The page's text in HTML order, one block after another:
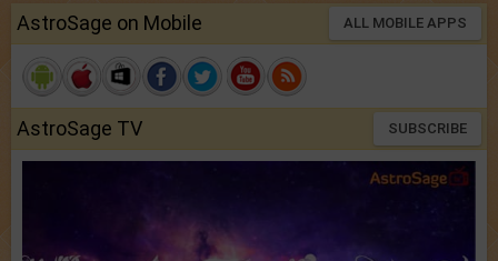
AstroSage on Mobile ALL MOBILE APPS
AstroSage TV SUBSCRIBE